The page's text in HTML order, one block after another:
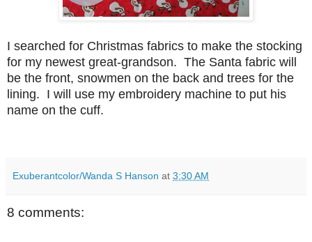
I searched for Christmas fabrics to make the stocking
for my newest great-grandson. The Santa fabric will
be the front, snowmen on the back and trees for the
lining. I will use my embroidery machine to put his
name on the cuff.
Exuberantcolor/Wanda S Hanson at 3:30 AM
8 comments: